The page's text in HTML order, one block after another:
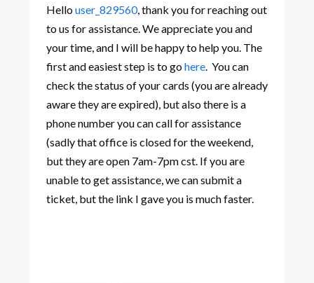
Hellouser_829560, thank you for reaching out
to us for assistance. We appreciate you and
your time, and I will be happy to help you. The
first and easiest step is to gohere. You can
check the status of your cards (you are already
aware they are expired), but also there is a
phone number you can call for assistance
(sadly that office is closed for the weekend,
but they are open 7am-7pm cst. If you are
unable to get assistance, we can submit a
ticket, but the link I gave you is much faster.